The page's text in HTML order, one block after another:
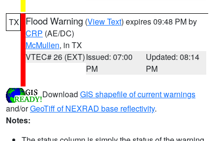
TX Flood Warning (View Text) expires 09:48 PM by
CRP (AE/DC)
McMullen, in TX
VTEC# 26 (EXT)Issued: 07:00
PM
Updated: 08:14
PM
Download GIS shapefile of current warnings
and/orGeoTiff of NEXRAD base reflectivity.
Notes: